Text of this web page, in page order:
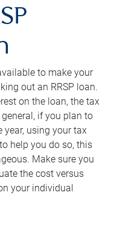
to make your
out an RRSP loan.
on the loan, the tax
if you plan to
year, using your tax
help you do so, this
Make sure you
the cost versus
your individual